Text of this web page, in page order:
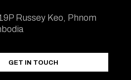
Russey Keo, Phnom
GET IN TOUCH